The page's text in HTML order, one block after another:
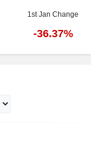
1st Jan Change
-36.37%